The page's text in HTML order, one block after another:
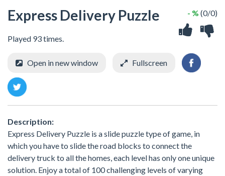
Express Delivery Puzzle
Played 93 times.
- % (0/0)
Open in new window Fullscreen
Description:
Express Delivery Puzzle is a slide puzzle type of game, in
which you have to slide the road blocks to connect the
delivery truck to all the homes, each level has only one unique
solution. Enjoy a total of 100 challenging levels of varying